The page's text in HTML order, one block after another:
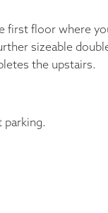
first floor where
sizeable
the upstairs.
parking.